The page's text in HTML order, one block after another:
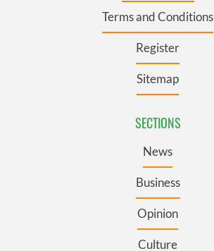
Terms and Conditions
Register
Sitemap
SECTIONS
News
Business
Opinion
Culture